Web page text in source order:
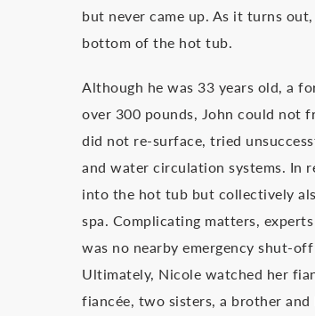
but never came up. As it turns
bottom of the hot tub.
Although he was 33 years old, a
over 300 pounds, John could not
did not re-surface, tried
and water circulation systems. In
into the hot tub but collectively
spa. Complicating matters,
was no nearby emergency shut-
Ultimately, Nicole watched her
fiancée, two sisters, a brother and